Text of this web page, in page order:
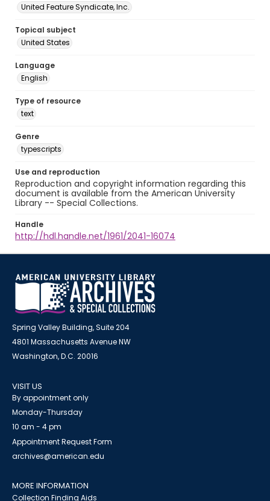
United Feature Syndicate, Inc.
Topical subject
United States
Language
English
Type of resource
text
Genre
typescripts
Use and reproduction
Reproduction and copyright information regarding this
document is available from the American University
Library -- Special Collections.
Handle
http://hdl.handle.net/1961/2041-16074
Spring Valley Building, Suite 204
4801 Massachusetts Avenue NW
Washington, D.C. 20016
VISIT US
By appointment only
Monday-Thursday
10 am - 4 pm
Appointment Request Form
archives@american.edu
MORE INFORMATION
Collection Finding Aids